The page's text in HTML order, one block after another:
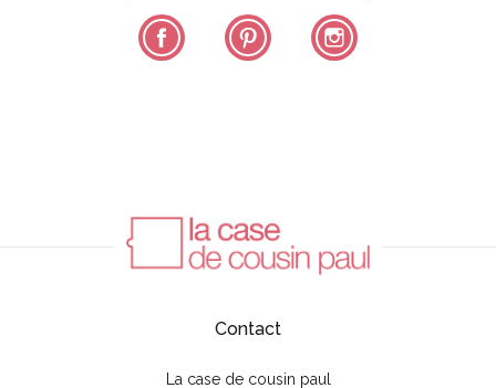
Facebook Pinterest
Contact
La case de cousin paul